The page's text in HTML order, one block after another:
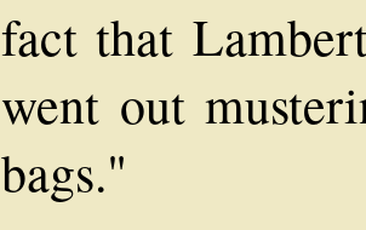
fact that
went out
bags."